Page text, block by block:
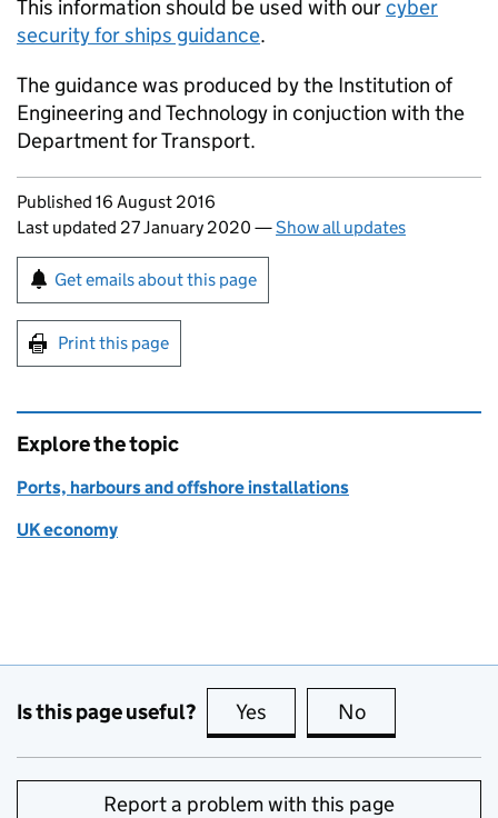
This information should be used with ourcyber
security for ships guidance.
The guidance was produced by the Institution of
Engineering and Technology in conjuction with the
Department for Transport.
Updates to this page
Published 16 August 2016
Last updated 27 January 2020 —Show all updates
Sign up for emails or print this page
Get emails about this page
Print this page
Explore the topic
Ports, harbours and offshore installations
UK economy
Is this page useful? Yes this page is useful
No
Report a problem with this page